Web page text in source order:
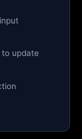
update